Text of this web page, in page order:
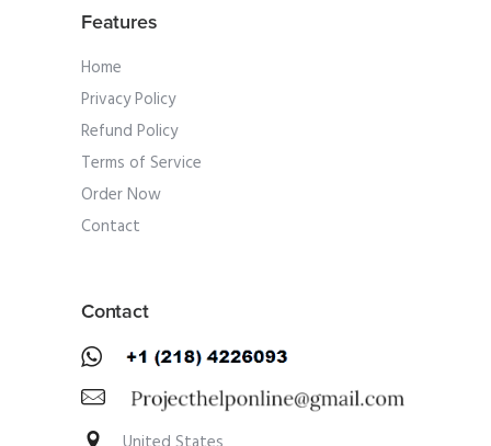
Features
Home
Privacy Policy
Refund Policy
Terms of Service
Order Now
Contact
Contact